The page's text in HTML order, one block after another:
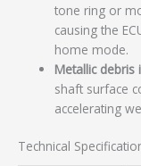
tone ring or
causing the
home mode.
Metallic debris
shaft surface
accelerating
Technical